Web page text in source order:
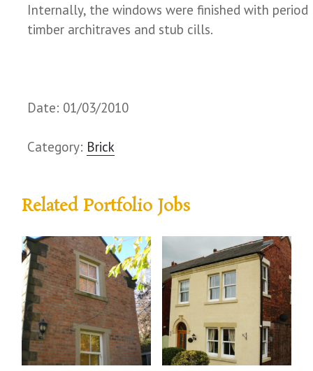
Internally, the windows were finished with period
timber architraves and stub cills.
Date: 01/03/2010
Category: Brick
Related Portfolio Jobs